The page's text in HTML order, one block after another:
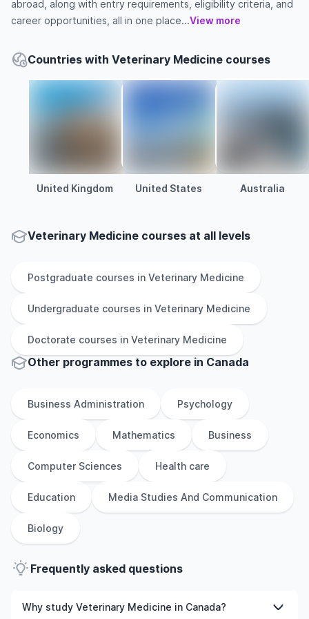
abroad, along with entry requirements, eligibility criteria, and
career opportunities, all in one place...View more
Countries with Veterinary Medicine courses
United Kingdom United States Australia
Veterinary Medicine courses at all levels
Postgraduate courses in Veterinary Medicine
Undergraduate courses in Veterinary Medicine
Doctorate courses in Veterinary Medicine
Other programmes to explore in Canada
Business Administration Psychology
Economics Mathematics Business
Computer Sciences Health care
Education Media Studies And Communication
Biology
Frequently asked questions
Why study Veterinary Medicine in Canada?